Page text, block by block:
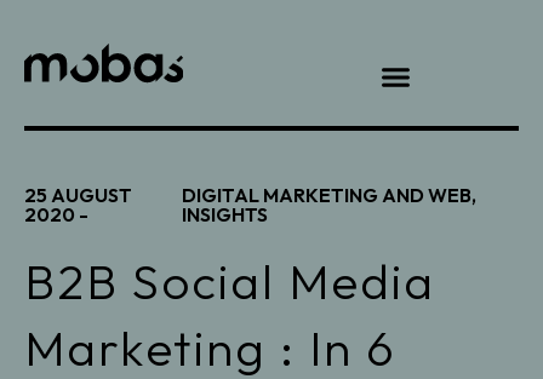
25 AUGUST
2020 -
DIGITAL MARKETING AND WEB,
INSIGHTS
B2B Social Media
Marketing : In 6